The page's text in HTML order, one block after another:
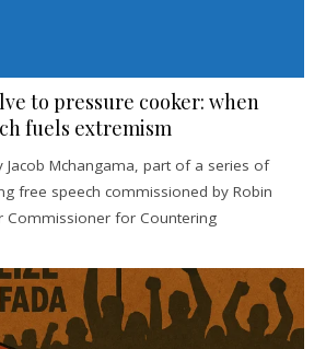
to pressure cooker: when
fuels extremism
Jacob Mchangama, part of a series of
free speech commissioned by Robin
Commissioner for Countering